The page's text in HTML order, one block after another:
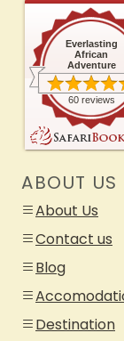
Everlasting
African
Adventure
60 reviews
ABOUT US
About Us
Contact us
Blog
Destination